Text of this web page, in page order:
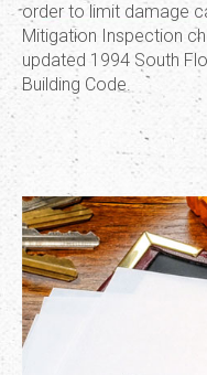
order to limit damage
Mitigation Inspection
updated 1994 South
Building Code.